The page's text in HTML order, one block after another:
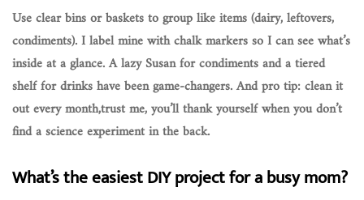
Use clear bins or baskets to group like items (dairy, leftovers,
condiments). I label mine with chalk markers so I can see what’s
inside at a glance. A lazy Susan for condiments and a tiered
shelf for drinks have been game-changers. And pro tip: clean it
out every month,trust me, you’ll thank yourself when you don’t
find a science experiment in the back.
What’s the easiest DIY project for a busy mom?